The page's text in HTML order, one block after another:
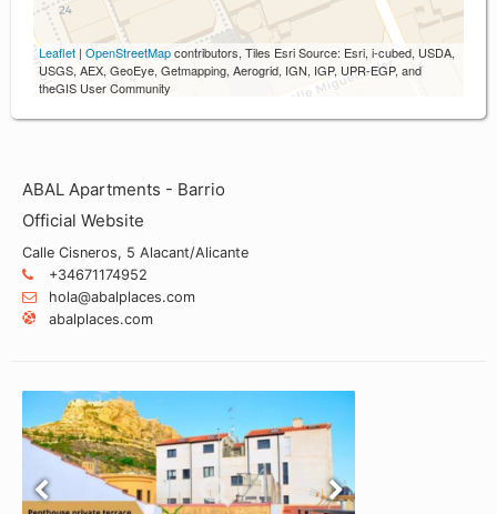
Leaflet | OpenStreetMapcontributors, Tiles Esri Source: Esri, i-cubed, USDA,
USGS, AEX, GeoEye, Getmapping, Aerogrid, IGN, IGP, UPR-EGP, and
theGIS User Community
ABAL Apartments - Barrio
Official Website
Calle Cisneros, 5 Alacant/Alicante
+34671174952
hola@abalplaces.com
abalplaces.com